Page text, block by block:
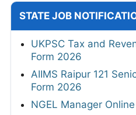
STATE JOB
UKPSC Tax and
Form 2026
AIIMS Raipur 121
Form 2026
NGEL Manager